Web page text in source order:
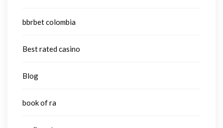
bbrbet colombia
Best rated casino
Blog
book of ra